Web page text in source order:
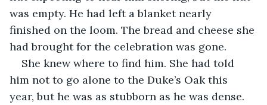
was empty. He had left a blanket nearly
finished on the loom. The bread and cheese she
had brought for the celebration was gone.
She knew where to find him. She had told
him not to go alone to the Duke’s Oak this
year, but he was as stubborn as he was dense.